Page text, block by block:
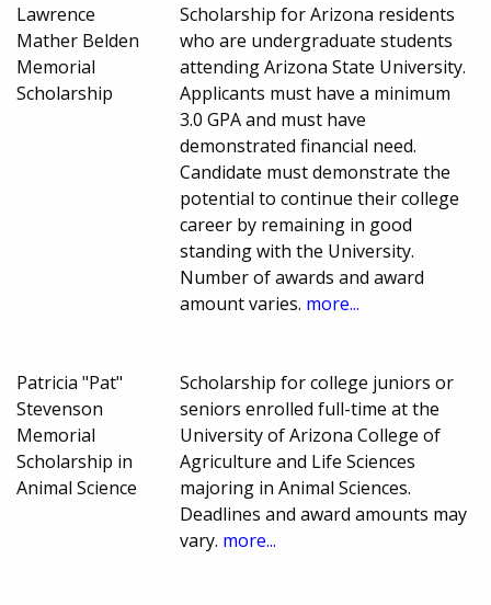
Lawrence
Mather Belden
Memorial
Scholarship
Scholarship for Arizona residents
who are undergraduate students
attending Arizona State University.
Applicants must have a minimum
3.0 GPA and must have
demonstrated financial need.
Candidate must demonstrate the
potential to continue their college
career by remaining in good
standing with the University.
Number of awards and award
amount varies. more...
Patricia "Pat"
Stevenson
Memorial
Scholarship in
Animal Science
Scholarship for college juniors or
seniors enrolled full-time at the
University of Arizona College of
Agriculture and Life Sciences
majoring in Animal Sciences.
Deadlines and award amounts may
vary. more...